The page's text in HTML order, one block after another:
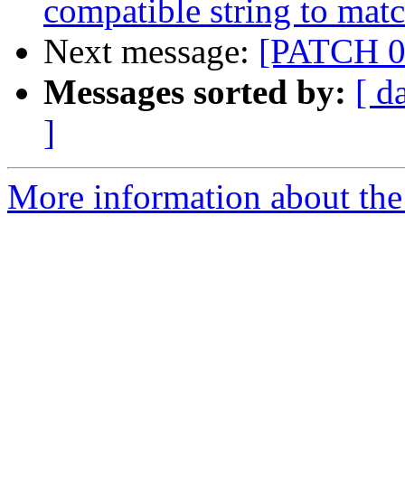
compatible string to
Next message: [PATCH
Messages sorted by: [
]
More information about